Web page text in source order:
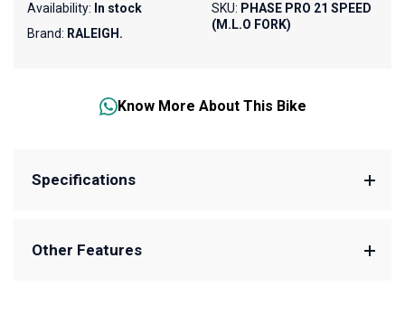
Availability: In stock
Brand: RALEIGH.
SKU: PHASE PRO 21 SPEED
(M.L.O FORK)
Know More About This Bike
Specifications
Other Features